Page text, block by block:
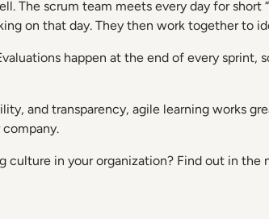
The scrum team meets every day for
on that day. They then work together to
happen at the end of every sprint,
and transparency, agile learning works
culture in your organization? Find out in the